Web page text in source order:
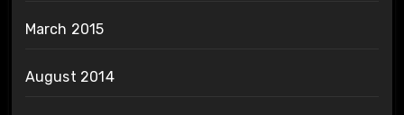
March 2015
August 2014